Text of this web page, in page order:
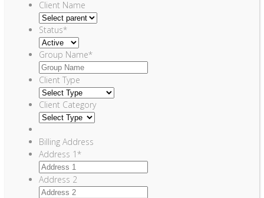
Client Name
Status*
Group Name*
Client Type
Client Category
Billing Address
Address 1*
Address 2